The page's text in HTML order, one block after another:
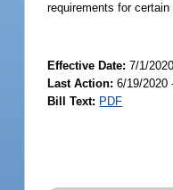
requirements for
Effective Date:7/1/2020
Last Action: 6/19/2020
Bill Text: PDF